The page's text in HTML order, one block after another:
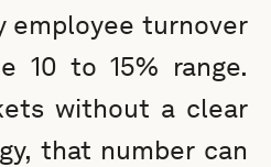
employee turnover
10 to 15% range.
without a clear
that number can